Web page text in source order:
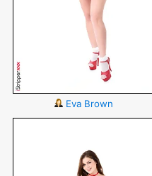
Eva Brown